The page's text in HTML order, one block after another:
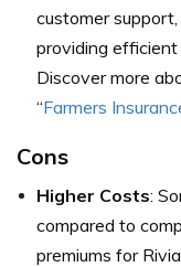
customer
providing efficient
Discover more
“Farmers
Cons
Higher Costs:
compared to
premiums for